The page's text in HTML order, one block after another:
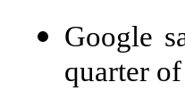
Google
quarter